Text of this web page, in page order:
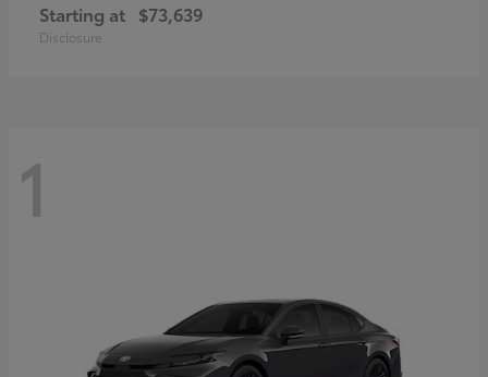
Starting at $73,639
Disclosure
1